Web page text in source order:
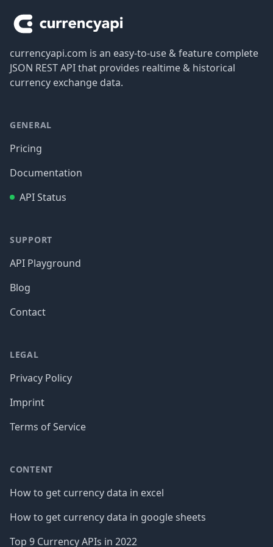
currencyapi.com is an easy-to-use & feature complete
JSON REST API that provides realtime & historical
currency exchange data.
GENERAL
Pricing
Documentation
API Status
SUPPORT
API Playground
Blog
Contact
LEGAL
Privacy Policy
Imprint
Terms of Service
CONTENT
How to get currency data in excel
How to get currency data in google sheets
Top 9 Currency APIs in 2022